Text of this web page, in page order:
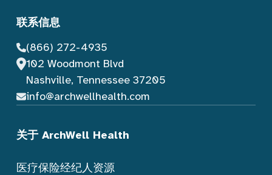
联系信息
(866) 272-4935
102 Woodmont Blvd
Nashville, Tennessee 37205
info@archwellhealth.com
关于 ArchWell Health
医疗保险经纪人资源